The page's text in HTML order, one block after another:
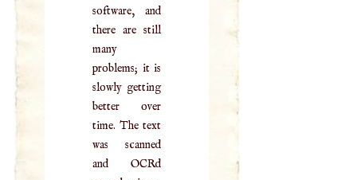
software, and
there are still
many
problems; it is
slowly getting
better over
time. The text
was scanned
and OCRd